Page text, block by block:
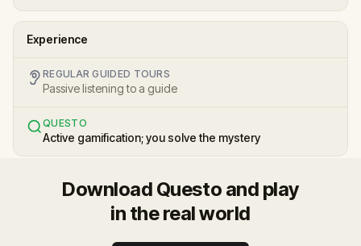
Experience
REGULAR GUIDED TOURS
Passive listening to a guide
QUESTO
Active gamification; you solve the mystery
Download Questo and play
in the real world